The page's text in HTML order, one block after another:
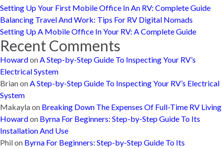
Setting Up Your First Mobile Office In An RV: Complete Guide
Balancing Travel And Work: Tips For RV Digital Nomads
Setting Up A Mobile Office In Your RV: A Complete Guide
Recent Comments
HowardonA Step-by-Step Guide To Inspecting Your RV’s
Electrical System
BrianonA Step-by-Step Guide To Inspecting Your RV’s Electrical
System
Makaylaon Breaking Down The Expenses Of Full-Time RV Living
Howardon Byrna For Beginners: Step-by-Step Guide To Its
Installation And Use
Philon Byrna For Beginners: Step-by-Step Guide To Its